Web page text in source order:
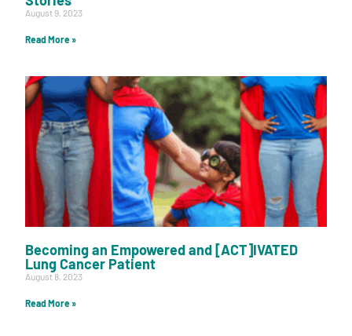
August 9, 2023
Read More »
Becoming an Empowered and [ACT]IVATED
Lung Cancer Patient
August 8, 2023
Read More »